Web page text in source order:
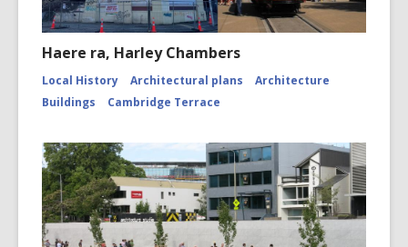
Haere ra, Harley Chambers
Local History Architectural plans
Architecture
Buildings
Cambridge Terrace